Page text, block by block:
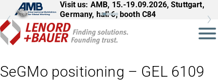
Visit us: AMB, 15.-19.09.2026, Stuttgart,
Germany, hall 6, booth C84
Visit us: InnoTrans, 22.-25.09.2026,
Berlin, Germany, hall 27, booth 561
SeGMo positioning – GEL 6109